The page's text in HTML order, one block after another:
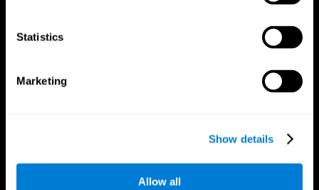
Statistics
Marketing
Show details
Allow all